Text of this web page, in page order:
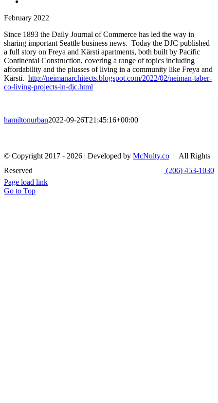
February 2022
Since 1893 the Daily Journal of Commerce has led the way in
sharing important Seattle business news. Today the DJC published
a full story on Freya and Kärsti apartments, both built by Pacific
Continental Construction, covering a range of topics including
affordability and the plusses of living in a community like Freya and
Kärsti. http://neimanarchitects.blogspot.com/2022/02/neiman-taber-
co-living-projects-in-djc.html
hamiltonurban2022-09-26T21:45:16+00:00
© Copyright 2017 - 2026 | Developed by McNulty.co | All Rights
Reserved
(206) 453-1030
Page load link
Go to Top